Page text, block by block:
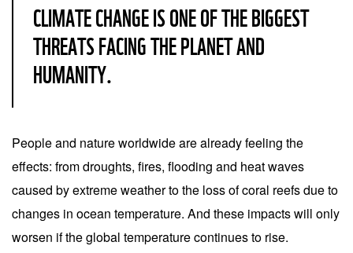
CLIMATE CHANGE IS ONE OF THE BIGGEST
THREATS FACING THE PLANET AND
HUMANITY.
People and nature worldwide are already feeling the
effects: from droughts, fires, flooding and heat waves
caused by extreme weather to the loss of coral reefs due to
changes in ocean temperature. And these impacts will only
worsen if the global temperature continues to rise.